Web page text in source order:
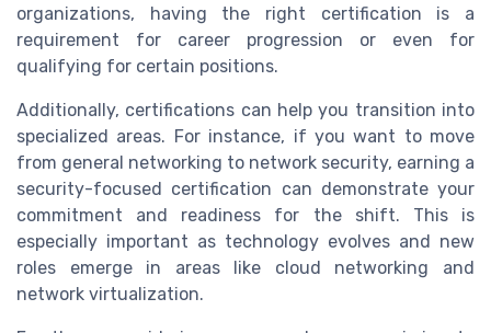
organizations, having the right certification is a
requirement for career progression or even for
qualifying for certain positions.
Additionally, certifications can help you transition into
specialized areas. For instance, if you want to move
from general networking to network security, earning a
security-focused certification can demonstrate your
commitment and readiness for the shift. This is
especially important as technology evolves and new
roles emerge in areas like cloud networking and
network virtualization.